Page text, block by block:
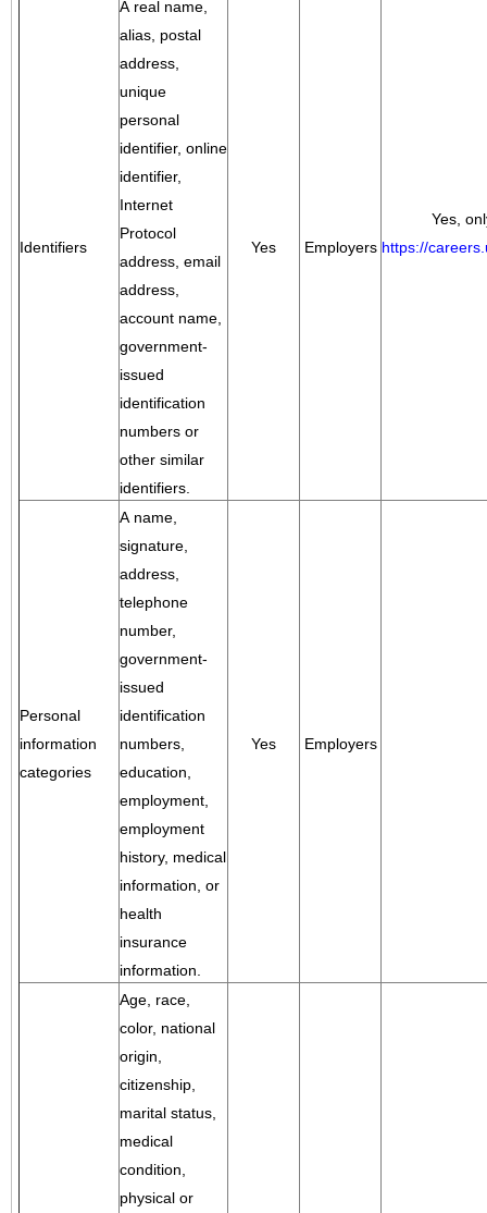
Identifiers
A real name,
alias, postal
address,
unique
personal
identifier, online
identifier,
Internet
Protocol
address, email
address,
account name,
government-
issued
identification
numbers or
other similar
identifiers.
Yes Employers
Yes,
https://
Personal
information
categories
A name,
signature,
address,
telephone
number,
government-
issued
identification
numbers,
education,
employment,
employment
history, medical
information, or
health
insurance
information.
Yes Employers
Age, race,
color, national
origin,
citizenship,
marital status,
medical
condition,
physical or